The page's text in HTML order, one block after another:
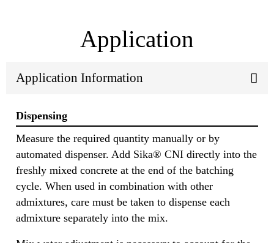
Application
Application Information
Dispensing
Measure the required quantity manually or by
automated dispenser. Add Sika® CNI directly into the
freshly mixed concrete at the end of the batching
cycle. When used in combination with other
admixtures, care must be taken to dispense each
admixture separately into the mix.